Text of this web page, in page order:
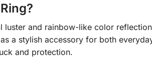
and rainbow-like color
a stylish accessory for both
and protection.